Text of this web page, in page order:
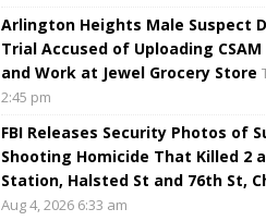
Arlington Heights Male Suspect
Trial Accused of Uploading
and Work at Jewel Grocery Store
2:45 pm
FBI Releases Security Photos of
Shooting Homicide That Killed 2
Station, Halsted St and 76th St,
Aug 4, 2026 6:33 am